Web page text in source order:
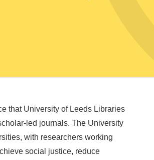
that University of Leeds Libraries
led journals. The University
with researchers working
social justice, reduce